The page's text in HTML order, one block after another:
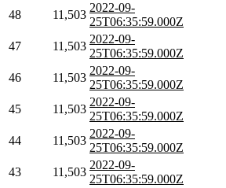
48 11,503
2022-09-
25T06:35:59.000Z
47 11,503
2022-09-
25T06:35:59.000Z
46 11,503
2022-09-
25T06:35:59.000Z
45 11,503
2022-09-
25T06:35:59.000Z
44 11,503
2022-09-
25T06:35:59.000Z
43 11,503
2022-09-
25T06:35:59.000Z